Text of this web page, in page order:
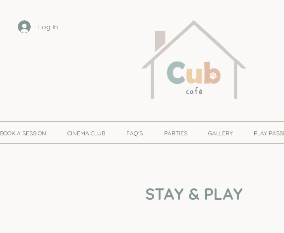
Log In
BOOK A SESSION CINEMA CLUB FAQ'S PARTIES GALLERY PLAY
STAY & PLAY